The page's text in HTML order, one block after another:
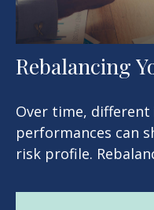
Rebalancing
Over time,
performances can
risk profile.